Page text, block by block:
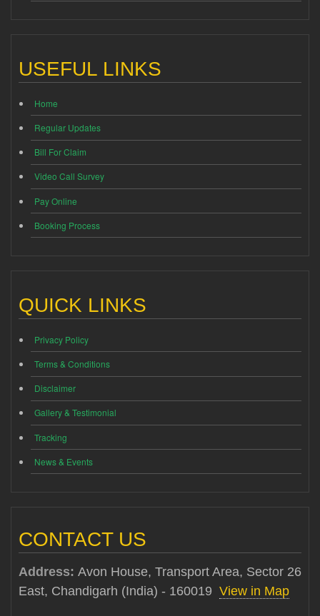
USEFUL LINKS
Home
Regular Updates
Bill For Claim
Video Call Survey
Pay Online
Booking Process
QUICK LINKS
Privacy Policy
Terms & Conditions
Disclaimer
Gallery & Testimonial
Tracking
News & Events
CONTACT US
Address: Avon House, Transport Area, Sector 26
East, Chandigarh (India) - 160019 View in Map